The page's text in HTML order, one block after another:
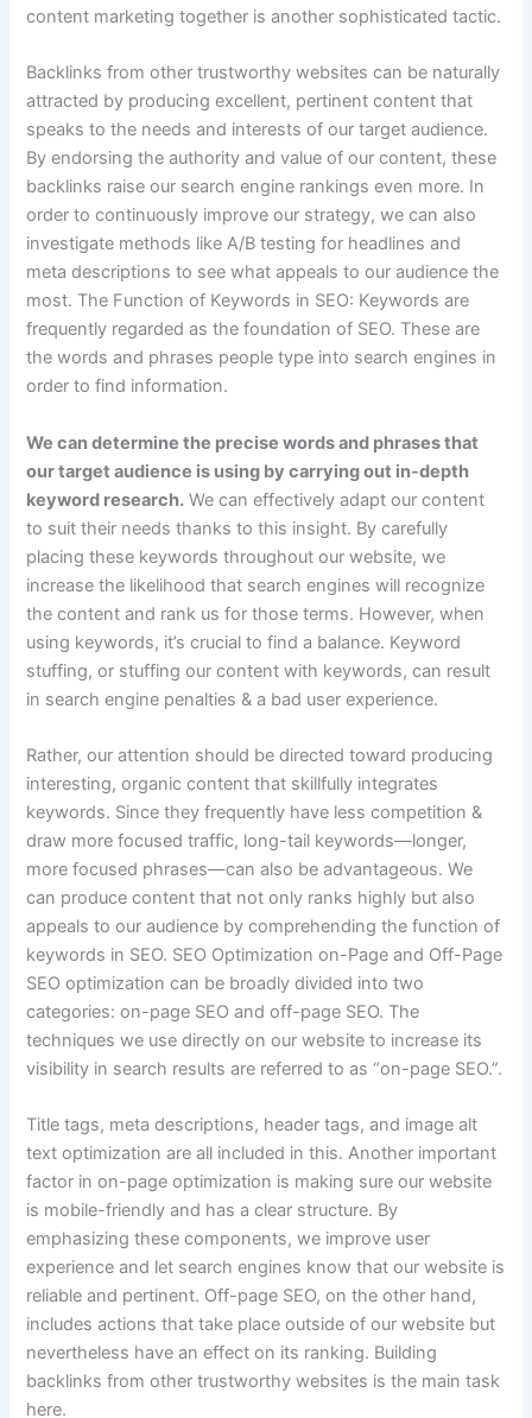
content marketing together is another sophisticated tactic.
Backlinks from other trustworthy websites can be naturally
attracted by producing excellent, pertinent content that
speaks to the needs and interests of our target audience.
By endorsing the authority and value of our content, these
backlinks raise our search engine rankings even more. In
order to continuously improve our strategy, we can also
investigate methods like A/B testing for headlines and
meta descriptions to see what appeals to our audience the
most. The Function of Keywords in SEO: Keywords are
frequently regarded as the foundation of SEO. These are
the words and phrases people type into search engines in
order to find information.
We can determine the precise words and phrases that
our target audience is using by carrying out in-depth
keyword research. We can effectively adapt our content
to suit their needs thanks to this insight. By carefully
placing these keywords throughout our website, we
increase the likelihood that search engines will recognize
the content and rank us for those terms. However, when
using keywords, it’s crucial to find a balance. Keyword
stuffing, or stuffing our content with keywords, can result
in search engine penalties & a bad user experience.
Rather, our attention should be directed toward producing
interesting, organic content that skillfully integrates
keywords. Since they frequently have less competition &
draw more focused traffic, long-tail keywords—longer,
more focused phrases—can also be advantageous. We
can produce content that not only ranks highly but also
appeals to our audience by comprehending the function of
keywords in SEO. SEO Optimization on-Page and Off-Page
SEO optimization can be broadly divided into two
categories: on-page SEO and off-page SEO. The
techniques we use directly on our website to increase its
visibility in search results are referred to as “on-page SEO.”.
Title tags, meta descriptions, header tags, and image alt
text optimization are all included in this. Another important
factor in on-page optimization is making sure our website
is mobile-friendly and has a clear structure. By
emphasizing these components, we improve user
experience and let search engines know that our website is
reliable and pertinent. Off-page SEO, on the other hand,
includes actions that take place outside of our website but
nevertheless have an effect on its ranking. Building
backlinks from other trustworthy websites is the main task
here.